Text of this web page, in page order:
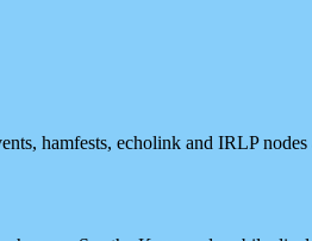
hamfests, echolink and IRLP nodes